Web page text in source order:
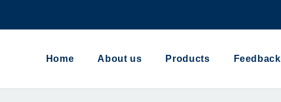
Home About us Products Feedback